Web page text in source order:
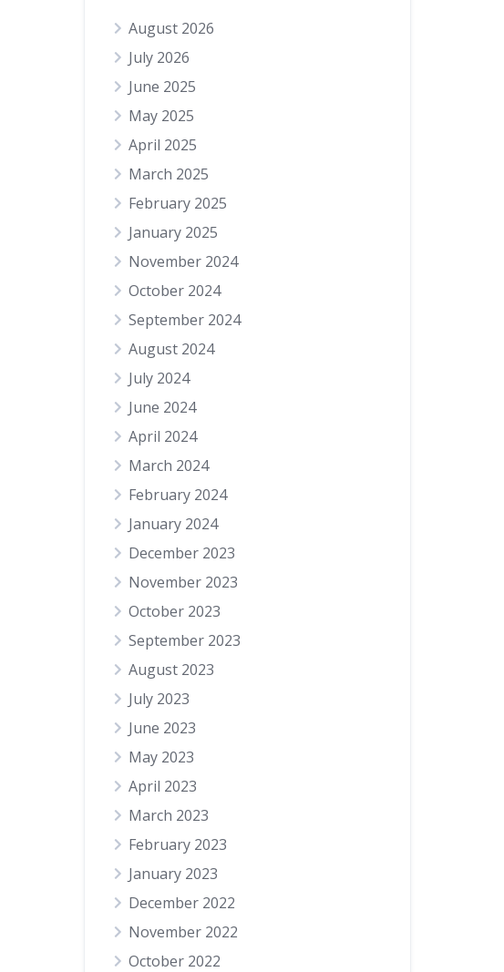
August 2026
July 2026
June 2025
May 2025
April 2025
March 2025
February 2025
January 2025
November 2024
October 2024
September 2024
August 2024
July 2024
June 2024
April 2024
March 2024
February 2024
January 2024
December 2023
November 2023
October 2023
September 2023
August 2023
July 2023
June 2023
May 2023
April 2023
March 2023
February 2023
January 2023
December 2022
November 2022
October 2022